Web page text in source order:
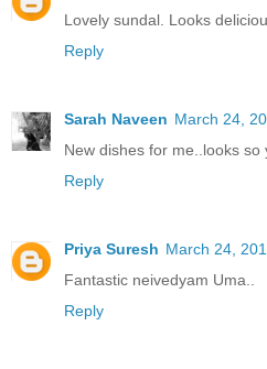
Lovely sundal. Looks
Reply
Sarah Naveen March 24,
New dishes for me..looks so
Reply
Priya Suresh March 24,
Fantastic neivedyam Uma..
Reply